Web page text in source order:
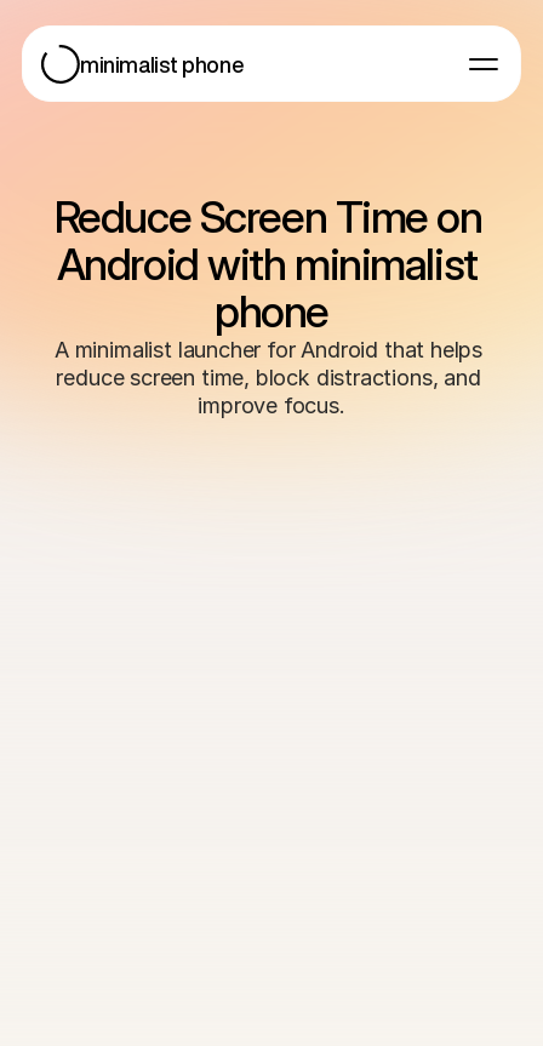
minimalist phone
For Android
Help
Blog
Get started
Reduce Screen Time on
Android with minimalist
phone
A minimalist launcher for Android that helps
reduce screen time, block distractions, and
improve focus.